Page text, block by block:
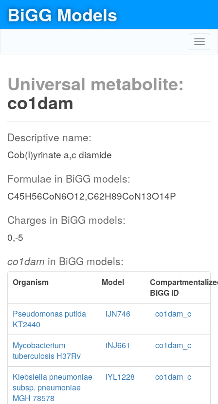
BiGG Models
Universal metabolite:
co1dam
Descriptive name:
Cob(I)yrinate a,c diamide
Formulae in BiGG models:
C45H56CoN6O12,C62H89CoN13O14P
Charges in BiGG models:
0,-5
co1dam in BiGG models:
Organism Model
BiGG ID
Pseudomonas putida
KT2440
iJN746 co1dam_c
Mycobacterium
tuberculosis H37Rv
iNJ661 co1dam_c
Klebsiella pneumoniae
subsp. pneumoniae
MGH 78578
iYL1228 co1dam_c